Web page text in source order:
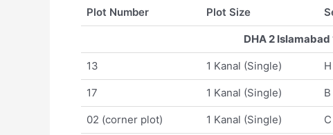
Plot Number Plot Size
DHA 2 Islamabad
13 1 Kanal (Single) H
17 1 Kanal (Single) B
02 (corner plot) 1 Kanal (Single) C